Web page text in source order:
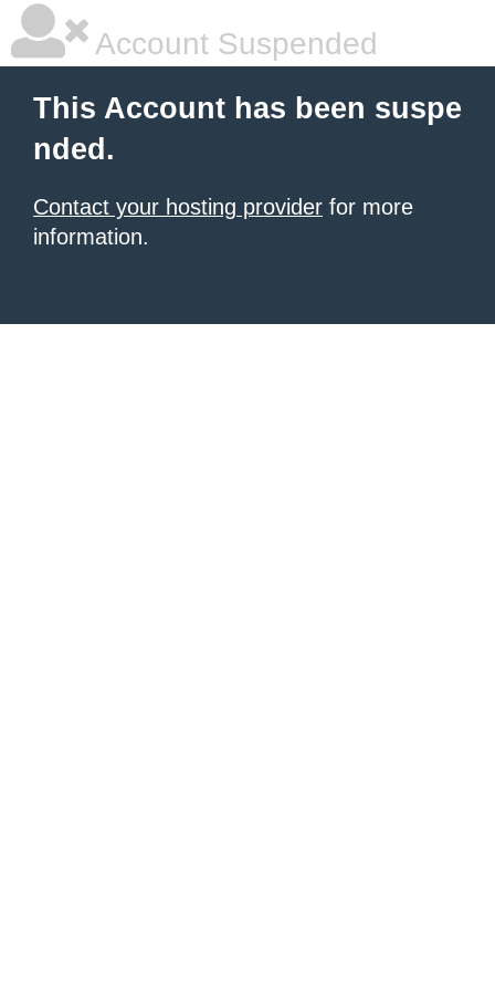
Account Suspended
This Account has been suspe
nded.
Contact your hosting provider for more
information.